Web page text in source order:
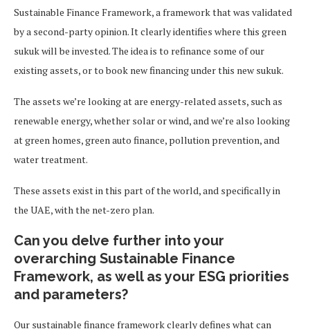
Sustainable Finance Framework, a framework that was validated
by a second-party opinion. It clearly identifies where this green
sukuk will be invested. The idea is to refinance some of our
existing assets, or to book new financing under this new sukuk.
The assets we’re looking at are energy-related assets, such as
renewable energy, whether solar or wind, and we’re also looking
at green homes, green auto finance, pollution prevention, and
water treatment.
These assets exist in this part of the world, and specifically in
the UAE, with the net-zero plan.
Can you delve further into your
overarching Sustainable Finance
Framework, as well as your ESG priorities
and parameters?
Our sustainable finance framework clearly defines what can